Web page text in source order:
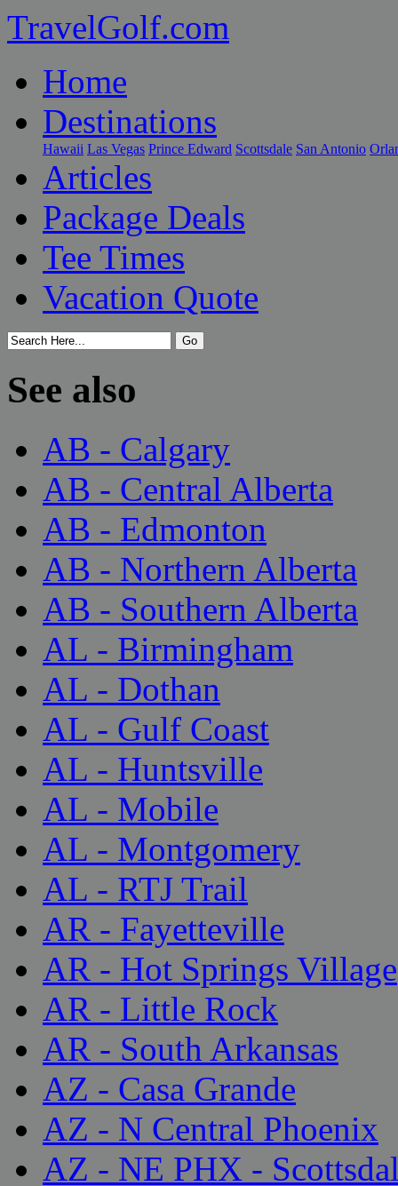
TravelGolf.com
Home
Destinations
Hawaii Las Vegas Prince Edward Scottsdale San Antonio
Articles
Package Deals
Tee Times
Vacation Quote
See also
AB - Calgary
AB - Central Alberta
AB - Edmonton
AB - Northern Alberta
AB - Southern Alberta
AL - Birmingham
AL - Dothan
AL - Gulf Coast
AL - Huntsville
AL - Mobile
AL - Montgomery
AL - RTJ Trail
AR - Fayetteville
AR - Hot Springs Village
AR - Little Rock
AR - South Arkansas
AZ - Casa Grande
AZ - N Central Phoenix
AZ - NE PHX -